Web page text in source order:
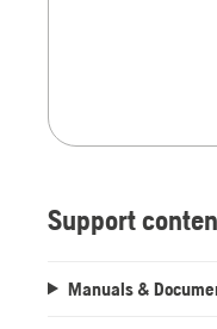
Support
Manuals &